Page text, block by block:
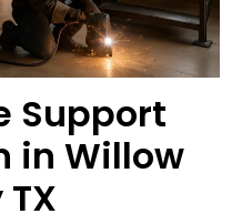
Support
in Willow